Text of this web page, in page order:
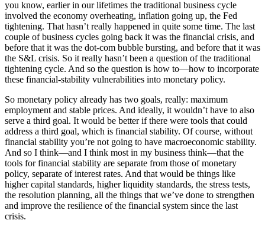
you know, earlier in our lifetimes the traditional business cycle
involved the economy overheating, inflation going up, the Fed
tightening. That hasn’t really happened in quite some time. The last
couple of business cycles going back it was the financial crisis, and
before that it was the dot-com bubble bursting, and before that it was
the S&L crisis. So it really hasn’t been a question of the traditional
tightening cycle. And so the question is how to—how to incorporate
these financial-stability vulnerabilities into monetary policy.
So monetary policy already has two goals, really: maximum
employment and stable prices. And ideally, it wouldn’t have to also
serve a third goal. It would be better if there were tools that could
address a third goal, which is financial stability. Of course, without
financial stability you’re not going to have macroeconomic stability.
And so I think—and I think most in my business think—that the
tools for financial stability are separate from those of monetary
policy, separate of interest rates. And that would be things like
higher capital standards, higher liquidity standards, the stress tests,
the resolution planning, all the things that we’ve done to strengthen
and improve the resilience of the financial system since the last
crisis.